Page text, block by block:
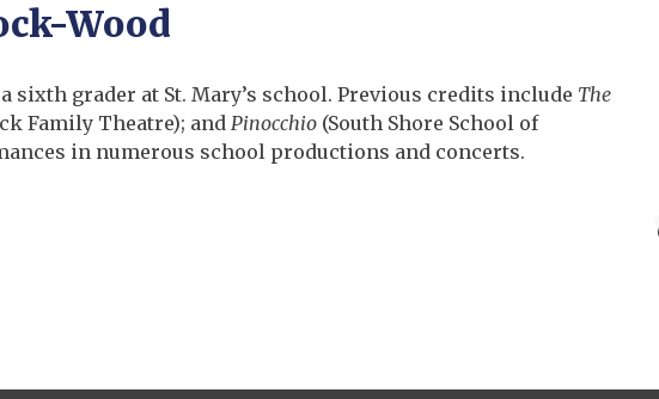
Wood
sixth grader at St. Mary’s school. Previous credits include The
Family Theatre); and Pinocchio (South Shore School of
in numerous school productions and concerts.